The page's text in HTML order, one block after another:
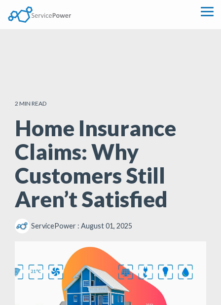
the
2 MIN READ
Home Insurance
Claims: Why
Customers Still
Aren’t Satisfied
ServicePower : August 01, 2025